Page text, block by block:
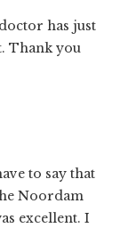
has just
Thank you
to say that
Noordam
excellent. I